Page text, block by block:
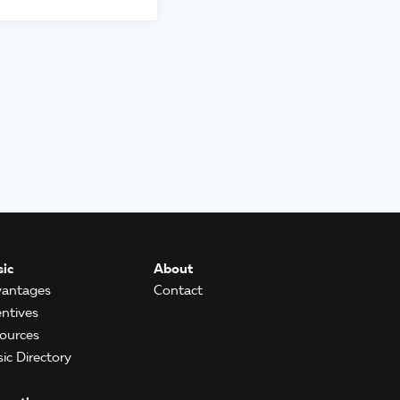
Directory
About
Contact